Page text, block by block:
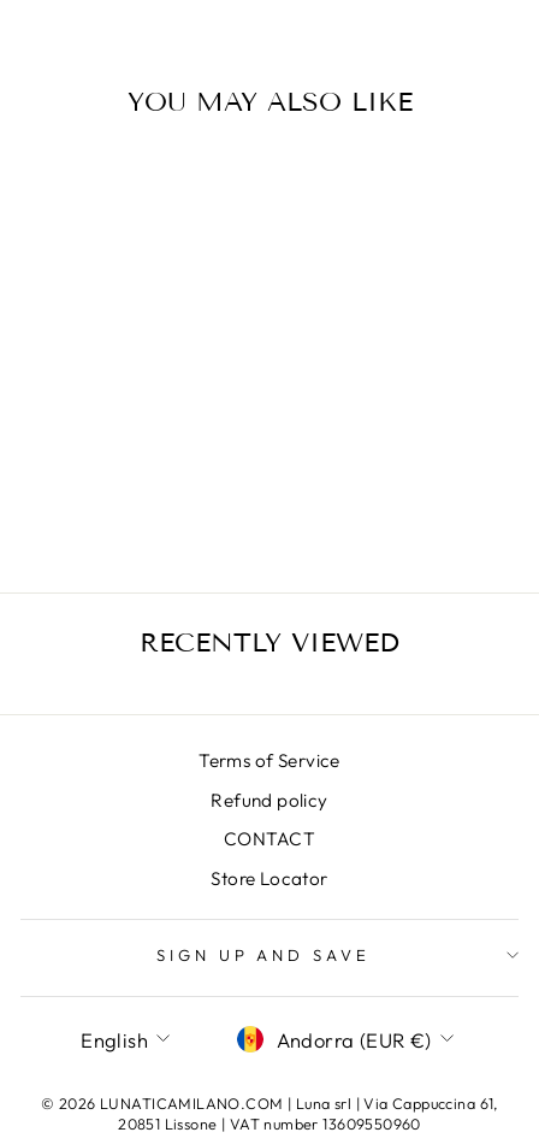
YOU MAY ALSO LIKE
RECENTLY VIEWED
Terms of Service
Refund policy
CONTACT
Store Locator
SIGN UP AND SAVE
LANGUAGE
English CURRENCY
Andorra (EUR €)
© 2026 LUNATICAMILANO.COM | Luna srl | Via Cappuccina 61,
20851 Lissone | VAT number 13609550960